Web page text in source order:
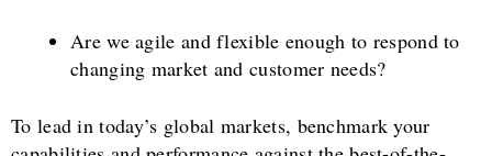
Are we agile and flexible enough to respond to
changing market and customer needs?
To lead in today’s global markets, benchmark your